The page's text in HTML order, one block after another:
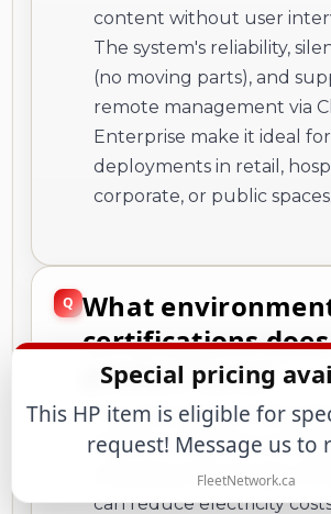
content without user
The system's reliability,
(no moving parts), and
remote management via
Enterprise make it ideal
deployments in retail,
corporate, or public spaces.
What
certifications
product have?
The Chromebox
ENERGY STAR 8.0
indicating high energy
can reduce electricity
Special pricing
This HP item is eligible for
request! Message us to
FleetNetwork.ca